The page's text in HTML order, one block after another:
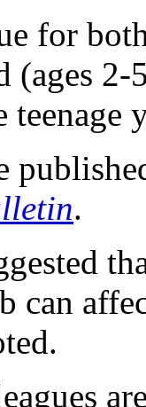
for
(ages
.
can